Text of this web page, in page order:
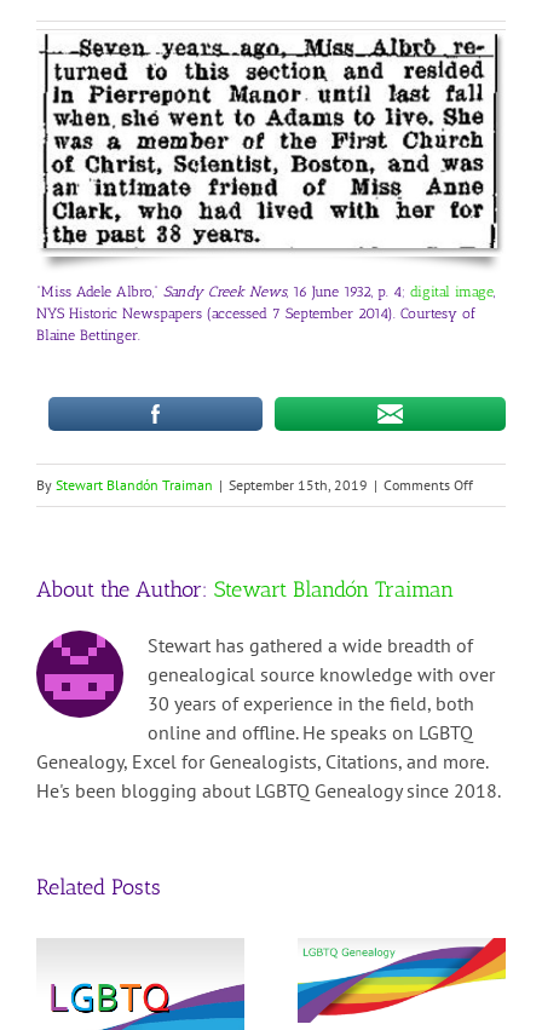
“Miss Adele Albro,” Sandy Creek News, 16 June 1932, p. 4; digital image,
NYS Historic Newspapers (accessed 7 September 2014). Courtesy of
Blaine Bettinger.
By Stewart Blandón Traiman | September 15th, 2019 | Comments Offon
LGBTQ
About the Author: Stewart Blandón Traiman
Stewart has gathered a wide breadth of
genealogical source knowledge with over
30 years of experience in the field, both
online and offline. He speaks on LGBTQ
Genealogy, Excel for Genealogists, Citations, and more.
He's been blogging about LGBTQ Genealogy since 2018.
Related Posts